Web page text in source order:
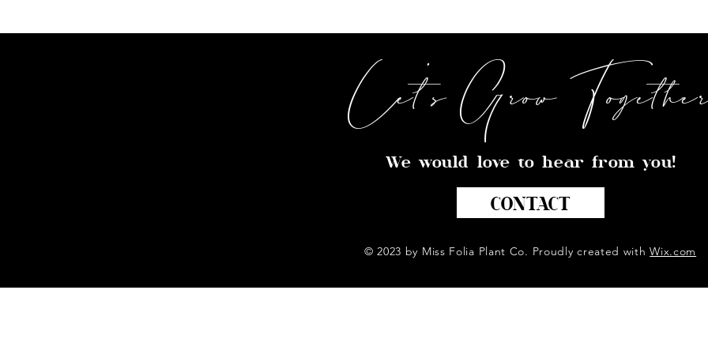
Let's Grow
We would love to hear from you!
CONTACT
© 2023 by Miss Folia Plant Co. Proudly created withWix.com